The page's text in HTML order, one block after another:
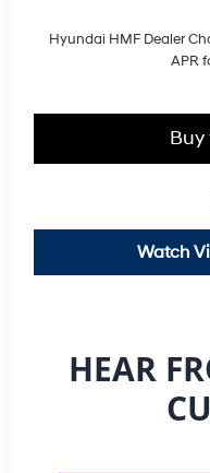
Hyundai HMF Dealer
APR
Watch